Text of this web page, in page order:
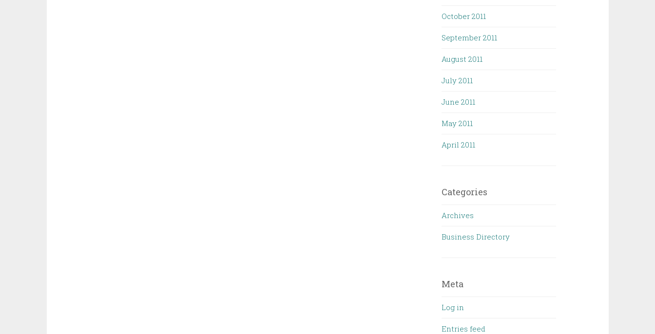
October 2011
September 2011
August 2011
July 2011
June 2011
May 2011
April 2011
Categories
Archives
Business Directory
Meta
Log in
Entries feed